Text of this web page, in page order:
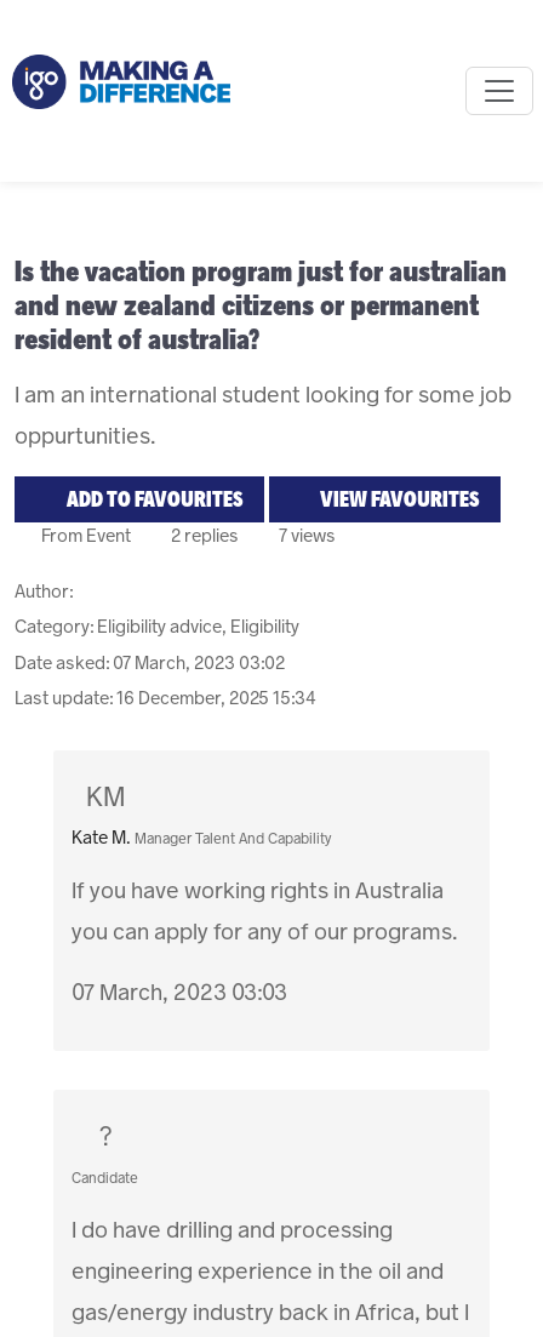
Is the vacation program just for australian
and new zealand citizens or permanent
resident of australia?
I am an international student looking for some job
oppurtunities.
ADD TO FAVOURITES VIEW FAVOURITES
From Event 2 replies 7 views
Author:
Category: Eligibility advice, Eligibility
Date asked: 07 March, 2023 03:02
Last update:16 December, 2025 15:34
KM
Kate M. Manager Talent And Capability
If you have working rights in Australia
you can apply for any of our programs.
07 March, 2023 03:03
?
Candidate
I do have drilling and processing
engineering experience in the oil and
gas/energy industry back in Africa, but I